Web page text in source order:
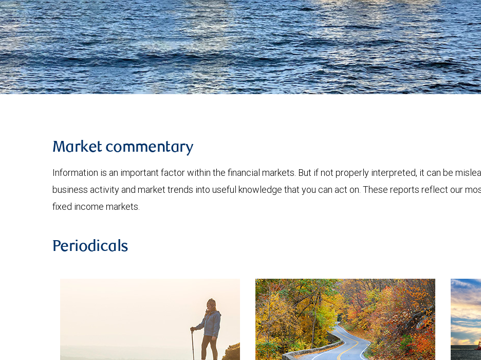
Market commentary
Information is an important factor within the financial markets. But if not properly interpreted, it can be
business activity and market trends into useful knowledge that you can act on. These reports reflect our
fixed income markets.
Periodicals